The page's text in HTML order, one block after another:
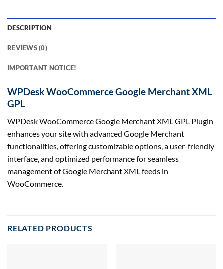
DESCRIPTION
REVIEWS (0)
IMPORTANT NOTICE!
WPDesk WooCommerce Google Merchant XML
GPL
WPDesk WooCommerce Google Merchant XML GPL Plugin
enhances your site with advanced Google Merchant
functionalities, offering customizable options, a user-friendly
interface, and optimized performance for seamless
management of Google Merchant XML feeds in
WooCommerce.
RELATED PRODUCTS